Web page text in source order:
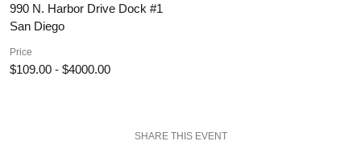
990 N. Harbor Drive Dock #1
San Diego
Price
$109.00 - $4000.00
SHARE THIS EVENT